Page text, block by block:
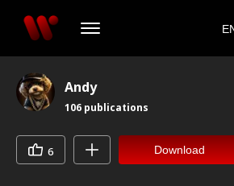
Andy
106 publications
6 Download